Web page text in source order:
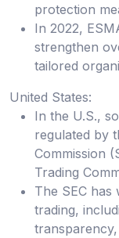
protection
In 2022,
strengthen
tailored
United States:
In the U.S.,
regulated by
Commission
Trading
The SEC
trading,